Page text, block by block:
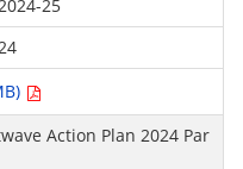
25
Action Plan 2024 Par